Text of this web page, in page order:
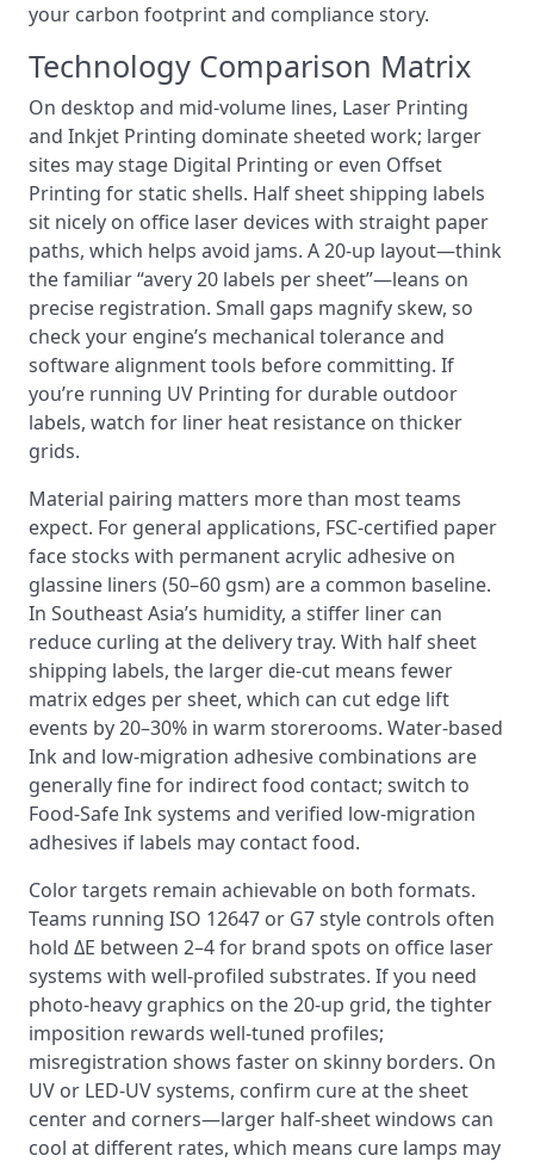
your carbon footprint and compliance story.
Technology Comparison Matrix
On desktop and mid‑volume lines, Laser Printing
and Inkjet Printing dominate sheeted work; larger
sites may stage Digital Printing or even Offset
Printing for static shells. Half sheet shipping labels
sit nicely on office laser devices with straight paper
paths, which helps avoid jams. A 20‑up layout—think
the familiar “avery 20 labels per sheet”—leans on
precise registration. Small gaps magnify skew, so
check your engine’s mechanical tolerance and
software alignment tools before committing. If
you’re running UV Printing for durable outdoor
labels, watch for liner heat resistance on thicker
grids.
Material pairing matters more than most teams
expect. For general applications, FSC‑certified paper
face stocks with permanent acrylic adhesive on
glassine liners (50–60 gsm) are a common baseline.
In Southeast Asia’s humidity, a stiffer liner can
reduce curling at the delivery tray. With half sheet
shipping labels, the larger die‑cut means fewer
matrix edges per sheet, which can cut edge lift
events by 20–30% in warm storerooms. Water-based
Ink and low‑migration adhesive combinations are
generally fine for indirect food contact; switch to
Food‑Safe Ink systems and verified low‑migration
adhesives if labels may contact food.
Color targets remain achievable on both formats.
Teams running ISO 12647 or G7 style controls often
hold ΔE between 2–4 for brand spots on office laser
systems with well‑profiled substrates. If you need
photo‑heavy graphics on the 20‑up grid, the tighter
imposition rewards well‑tuned profiles;
misregistration shows faster on skinny borders. On
UV or LED‑UV systems, confirm cure at the sheet
center and corners—larger half‑sheet windows can
cool at different rates, which means cure lamps may